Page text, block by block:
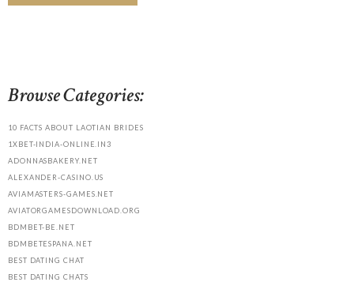
Browse Categories:
10 FACTS ABOUT LAOTIAN BRIDES
1XBET-INDIA-ONLINE.IN3
ADONNASBAKERY.NET
ALEXANDER-CASINO.US
AVIAMASTERS-GAMES.NET
AVIATORGAMESDOWNLOAD.ORG
BDMBET-BE.NET
BDMBETESPANA.NET
BEST DATING CHAT
BEST DATING CHATS